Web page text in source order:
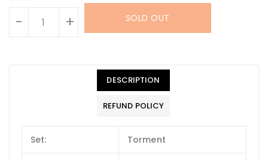
- + SOLD OUT
DESCRIPTION
REFUND POLICY
Set: Torment